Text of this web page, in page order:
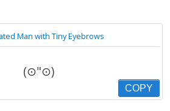
Man with Tiny Eyebrows
(⊙"⊙)
COPY